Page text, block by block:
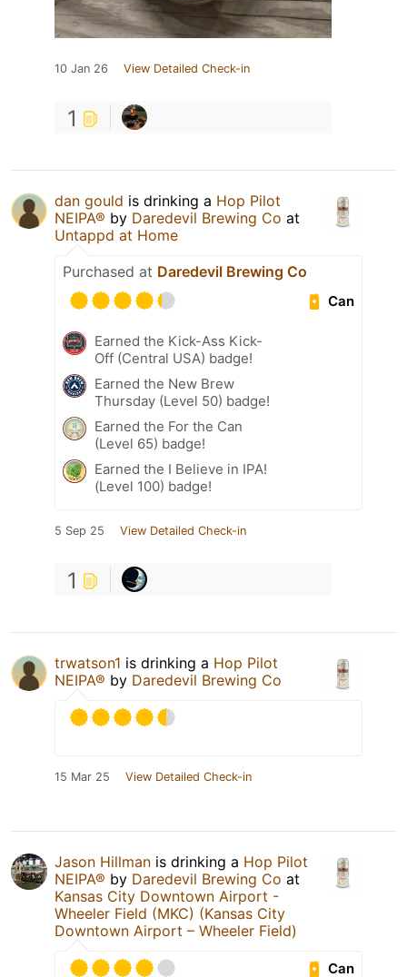
10 Jan 26 View Detailed Check-in
1
dan gould is drinking a Hop Pilot
NEIPA® by Daredevil Brewing Co at
Untappd at Home
Purchased at Daredevil Brewing Co
Can
Earned the Kick-Ass Kick-
Off (Central USA) badge!
Earned the New Brew
Thursday (Level 50) badge!
Earned the For the Can
(Level 65) badge!
Earned the I Believe in IPA!
(Level 100) badge!
5 Sep 25 View Detailed Check-in
1
trwatson1 is drinking a Hop Pilot
NEIPA® by Daredevil Brewing Co
15 Mar 25 View Detailed Check-in
Jason Hillman is drinking a Hop Pilot
NEIPA® by Daredevil Brewing Co at
Kansas City Downtown Airport -
Wheeler Field (MKC) (Kansas City
Downtown Airport – Wheeler Field)
Can